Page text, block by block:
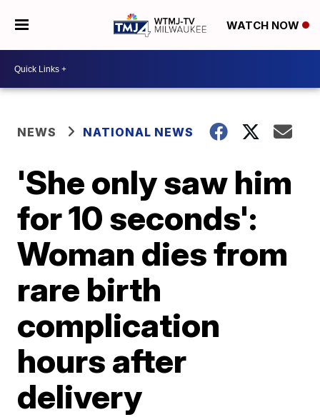
WATCH NOW
NEWS NATIONAL NEWS
'She only saw him
for 10 seconds':
Woman dies from
rare birth
complication
hours after
delivery